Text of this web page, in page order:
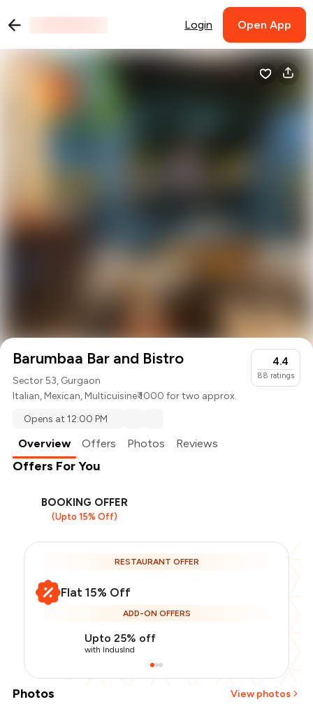
Login Open App
Barumbaa Bar and Bistro
Sector 53, Gurgaon
Italian,Mexican,Multicuisine₹ 1000 for two approx.
4.4
88 ratings
Opens at 12:00 PM
Overview Offers Photos Reviews
Offers For You
BOOKING OFFER
(Upto 15% Off)
RESTAURANT OFFER
Flat 15% Off
ADD-ON OFFERS
Upto 25% off
with IndusInd
Photos View photos